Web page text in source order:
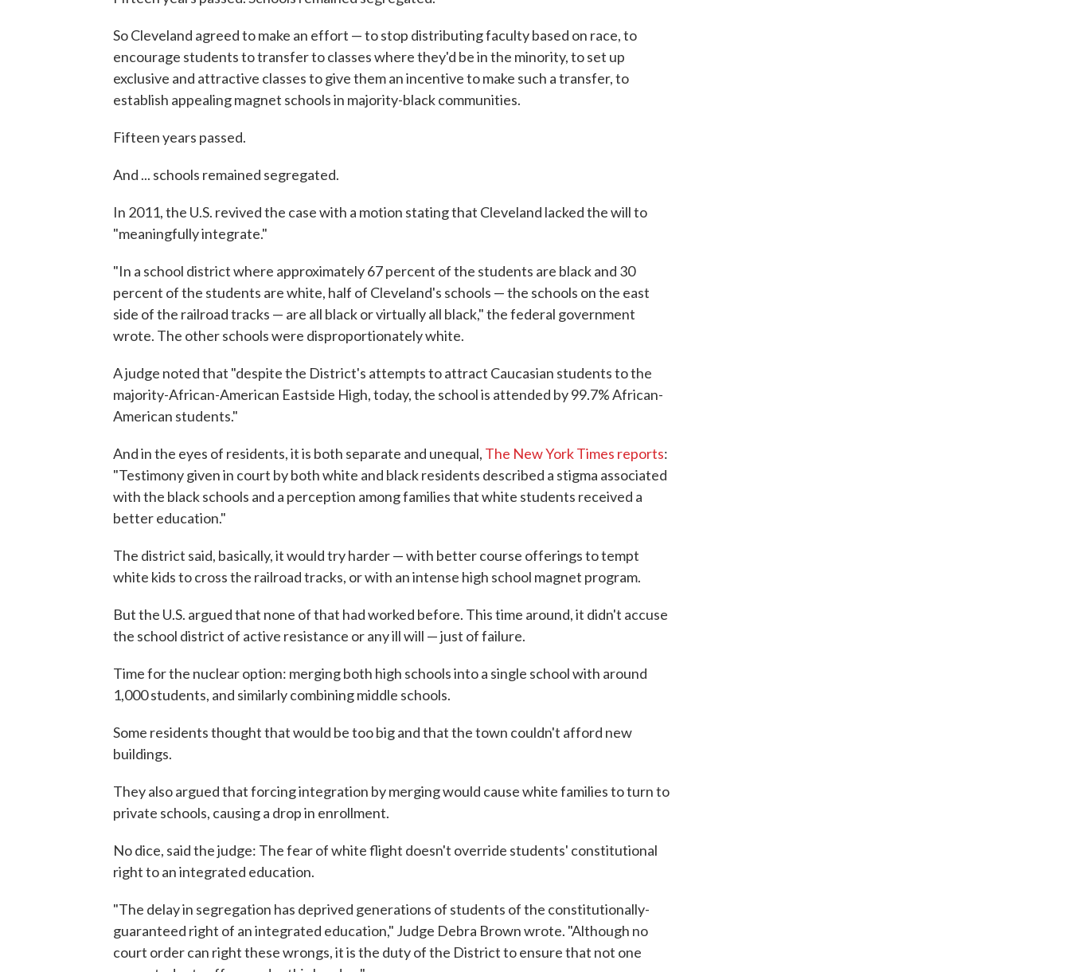
So Cleveland agreed to make an effort — to stop distributing faculty based on race, to
encourage students to transfer to classes where they'd be in the minority, to set up
exclusive and attractive classes to give them an incentive to make such a transfer, to
establish appealing magnet schools in majority-black communities.
Fifteen years passed.
And ... schools remained segregated.
In 2011, the U.S. revived the case with a motion stating that Cleveland lacked the will to
"meaningfully integrate."
"In a school district where approximately 67 percent of the students are black and 30
percent of the students are white, half of Cleveland's schools — the schools on the east
side of the railroad tracks — are all black or virtually all black," the federal government
wrote. The other schools were disproportionately white.
A judge noted that "despite the District's attempts to attract Caucasian students to the
majority-African-American Eastside High, today, the school is attended by 99.7% African-
American students."
And in the eyes of residents, it is both separate and unequal, The New York Times reports:
"Testimony given in court by both white and black residents described a stigma associated
with the black schools and a perception among families that white students received a
better education."
The district said, basically, it would try harder — with better course offerings to tempt
white kids to cross the railroad tracks, or with an intense high school magnet program.
But the U.S. argued that none of that had worked before. This time around, it didn't accuse
the school district of active resistance or any ill will — just of failure.
Time for the nuclear option: merging both high schools into a single school with around
1,000 students, and similarly combining middle schools.
Some residents thought that would be too big and that the town couldn't afford new
buildings.
They also argued that forcing integration by merging would cause white families to turn to
private schools, causing a drop in enrollment.
No dice, said the judge: The fear of white flight doesn't override students' constitutional
right to an integrated education.
"The delay in segregation has deprived generations of students of the constitutionally-
guaranteed right of an integrated education," Judge Debra Brown wrote. "Although no
court order can right these wrongs, it is the duty of the District to ensure that not one